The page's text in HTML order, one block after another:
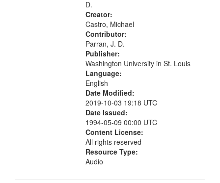
D.
Creator:
Castro, Michael
Contributor:
Parran, J. D.
Publisher:
Washington University in St. Louis
Language:
English
Date Modified:
2019-10-03 19:18 UTC
Date Issued:
1994-05-09 00:00 UTC
Content License:
All rights reserved
Resource Type:
Audio